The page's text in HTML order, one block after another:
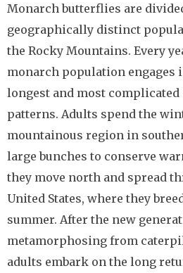
Monarch butterflies are
geographically distinct
the Rocky Mountains. Every
monarch population engages
longest and most
patterns. Adults spend the
mountainous region in
large bunches to conserve
they move north and spread
United States, where they
summer. After the new
metamorphosing from
adults embark on the long